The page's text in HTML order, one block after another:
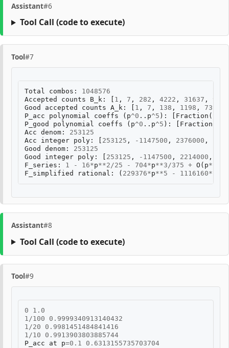
Assistant#6
Tool Call (code to execute)
Tool#7
Total combos :
1048576
Accepted
counts B_k : [ 1 , 7 , 282 , 4222 , 31637 ,
Good
accepted counts A_k : [ 1 , 7 , 138 , 1198 , 7397
P_acc
polynomial coeffs ( p^0 .. p^5 ): [ Fraction (
P_good
polynomial coeffs ( p^0 .. p^5 ): [ Fraction
Acc denom :
253125
Acc
integer poly : [ 253125 , - 1147500 , 2376000 ,
Good
denom :
253125
Good
integer poly : [ 253125 , - 1147500 , 2214000 ,
F_series : 1 - 16*p**2 /25 - 704*p**3 /375 + O ( p**
F_simplified
rational : ( 229376*p**5 - 1116160*
Assistant#8
Tool Call (code to execute)
Tool#9
0
1.0
1/100
0.9999340913140432
1/20
0.9981451484841416
1/10
0.9913903803885744
P_acc
at p=0.1 0.6313155735703704